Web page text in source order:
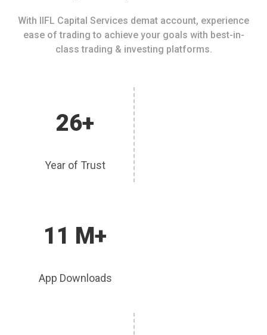
With IIFL Capital Services demat account, experience
ease of trading to achieve your goals with best-in-
class trading & investing platforms.
26+
Year of Trust
11 M+
App Downloads